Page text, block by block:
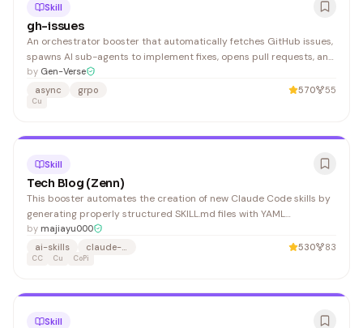
Skill
gh-issues
An orchestrator booster that automatically fetches GitHub issues,
spawns AI sub-agents to implement fixes, opens pull requests, and
manages review feedback. Ideal for teams looking to automate bug
triage and fix workflows.
by Gen-Verse
async
grpo 570 55
Cu
Skill
Tech Blog (Zenn)
This booster automates the creation of new Claude Code skills by
generating properly structured SKILL.md files with YAML
frontmatter and validated naming conventions. It's useful for
developers building custom skills within the Claude Code
ecosystem who need consistency and correct formatting.
by majiayu000
ai-skills
claude-code 530 83
CC Cu CoPi
Skill